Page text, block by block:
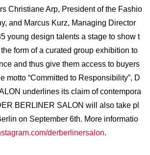
Christiane Arp, President of the Fashio
and Marcus Kurz, Managing Director
young design talents a stage to show t
form of a curated group exhibition to
and thus give them access to buyers
motto “Committed to Responsibility”, D
underlines its claim of contempora
BERLINER SALON will also take pl
on September 6th. More informatio
derberlinersalon.